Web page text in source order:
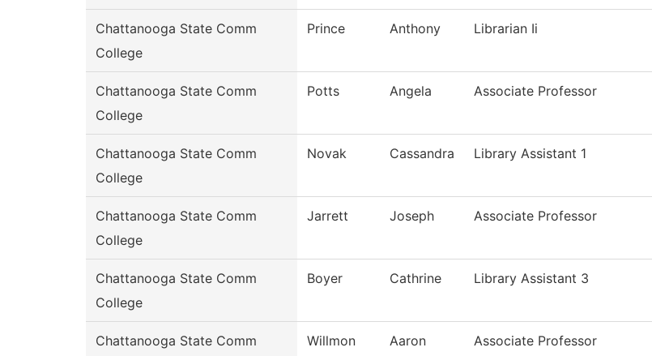
Chattanooga State Comm
College
Prince Anthony Librarian Ii
Chattanooga State Comm
College
Potts Angela Associate Professor
Chattanooga State Comm
College
Novak Cassandra Library Assistant 1
Chattanooga State Comm
College
Jarrett Joseph Associate Professor
Chattanooga State Comm
College
Boyer Cathrine Library Assistant 3
Chattanooga State Comm
Willmon Aaron Associate Professor